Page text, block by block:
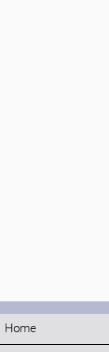
Home